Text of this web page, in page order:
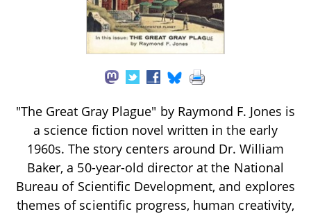
"The Great Gray Plague" by Raymond F. Jones is
a science fiction novel written in the early
1960s. The story centers around Dr. William
Baker, a 50-year-old director at the National
Bureau of Scientific Development, and explores
themes of scientific progress, human creativity,